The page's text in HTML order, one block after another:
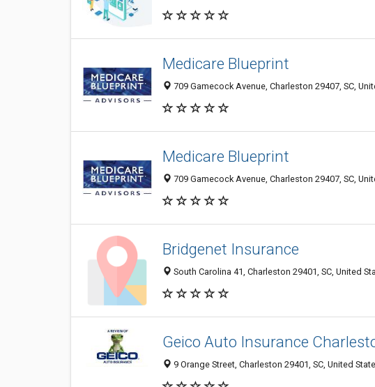
Medicare Blueprint
709 Gamecock Avenue, Charleston 29407, SC,
Medicare Blueprint
709 Gamecock Avenue, Charleston 29407, SC,
Bridgenet Insurance
South Carolina 41, Charleston 29401, SC, United
Geico Auto Insurance
9 Orange Street, Charleston 29401, SC, United